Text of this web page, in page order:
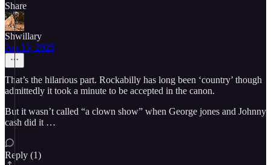
Share
Shwillary
Jun 13, 2025
That’s the hilarious part. Rockabilly has long been ‘country’ though
admittedly it took a minute to be accepted in the canon.
But it wasn’t called “a clown show” when George jones and Johnny
cash did it …
Reply (1)